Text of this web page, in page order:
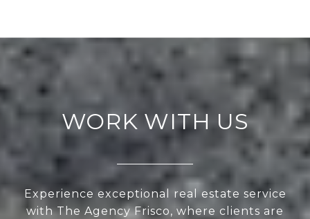
WORK WITH US
Experience exceptional real estate service
with The Agency Frisco, where clients are